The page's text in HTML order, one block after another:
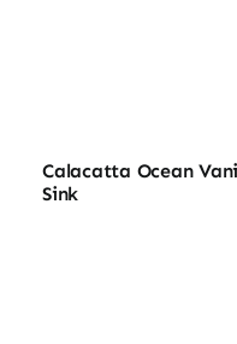
Calacatta Ocean
Sink